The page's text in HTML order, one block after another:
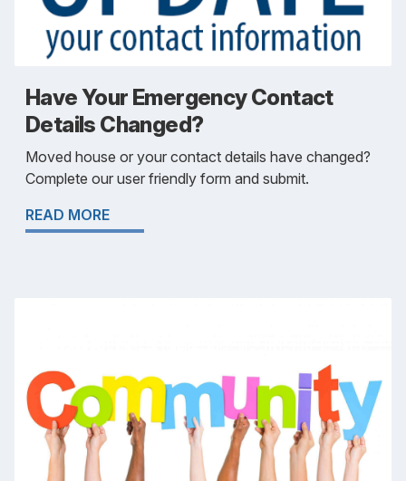
Have Your Emergency Contact
Details Changed?
Moved house or your contact details have changed?
Complete our user friendly form and submit.
READ MORE